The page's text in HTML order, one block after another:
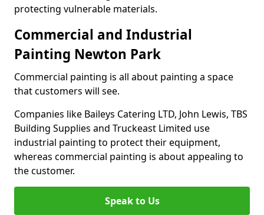
protecting vulnerable materials.
Commercial and Industrial
Painting Newton Park
Commercial painting is all about painting a space
that customers will see.
Companies like Baileys Catering LTD, John Lewis, TBS
Building Supplies and Truckeast Limited use
industrial painting to protect their equipment,
whereas commercial painting is about appealing to
the customer.
Speak to Us